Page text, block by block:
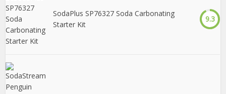
SodaPlus SP76327 Soda Carbonating
Starter Kit
9.3